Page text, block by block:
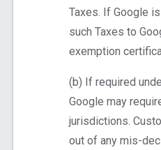
Taxes. If Google
such Taxes to
exemption
(b) If required
Google may
jurisdictions.
out of any mis-